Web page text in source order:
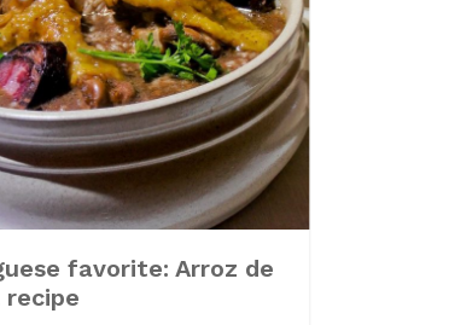
favorite: Arroz de
recipe